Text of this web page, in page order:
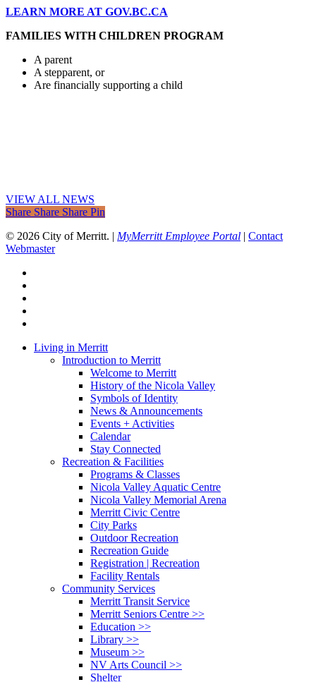
LEARN MORE AT GOV.BC.CA
FAMILIES WITH CHILDREN PROGRAM
A parent
A stepparent, or
Are financially supporting a child
VIEW ALL NEWS
Share
Share Share Share Pin
© 2026 City of Merritt. | MyMerritt Employee Portal | Contact
Webmaster
Close
Living in Merritt
Introduction to Merritt
Welcome to Merritt
History of the Nicola Valley
Symbols of Identity
News & Announcements
Events + Activities
Calendar
Stay Connected
Recreation & Facilities
Programs & Classes
Nicola Valley Aquatic Centre
Nicola Valley Memorial Arena
Merritt Civic Centre
City Parks
Outdoor Recreation
Recreation Guide
Registration | Recreation
Facility Rentals
Community Services
Merritt Transit Service
Merritt Seniors Centre >>
Education >>
Library >>
Museum >>
NV Arts Council >>
Shelter